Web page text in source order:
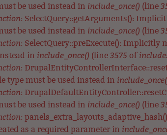
be used instead in include_once() (line
: SelectQuery::getArguments():
be used instead in include_once() (line
: SelectQuery::preExecute():
in include_once() (line 3575 of
:
type must be used instead in
:
be used instead in include_once() (line
:
as a required parameter in